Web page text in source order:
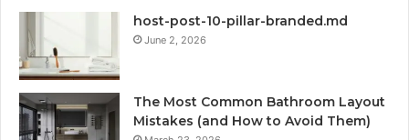
host-post-10-pillar-branded.md
June 2, 2026
The Most Common Bathroom Layout
Mistakes (and How to Avoid Them)